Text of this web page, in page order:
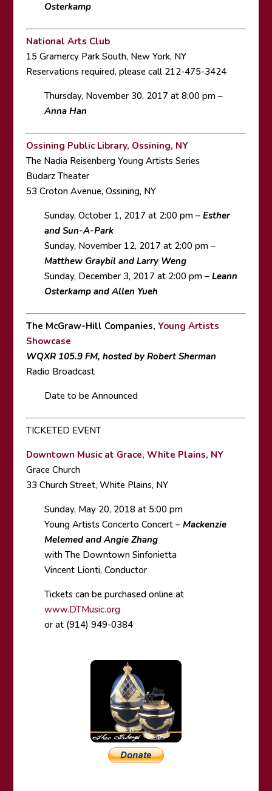
Osterkamp
National Arts Club
15 Gramercy Park South, New York, NY
Reservations required, please call 212-475-3424
Thursday, November 30, 2017 at 8:00 pm –
Anna Han
Ossining Public Library, Ossining, NY
The Nadia Reisenberg Young Artists Series
Budarz Theater
53 Croton Avenue, Ossining, NY
Sunday, October 1, 2017 at 2:00 pm – Esther
and Sun-A-Park
Sunday, November 12, 2017 at 2:00 pm –
Matthew Graybil and Larry Weng
Sunday, December 3, 2017 at 2:00 pm – Leann
Osterkamp and Allen Yueh
The McGraw-Hill Companies, Young Artists
Showcase
WQXR 105.9 FM, hosted by Robert Sherman
Radio Broadcast
Date to be Announced
TICKETED EVENT
Downtown Music at Grace, White Plains, NY
Grace Church
33 Church Street, White Plains, NY
Sunday, May 20, 2018 at 5:00 pm
Young Artists Concerto Concert – Mackenzie
Melemed and Angie Zhang
with The Downtown Sinfonietta
Vincent Lionti, Conductor
Tickets can be purchased online at
www.DTMusic.org
or at (914) 949-0384